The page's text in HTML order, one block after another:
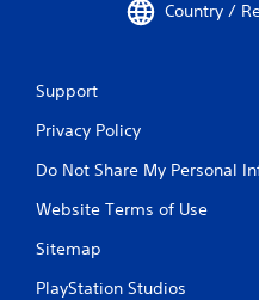
Country /
Support
Privacy Policy
Do Not Share My Personal
Website Terms of Use
Sitemap
PlayStation Studios